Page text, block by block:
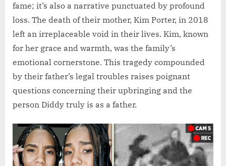
fame; it’s also a narrative punctuated by profound
loss. The death of their mother, Kim Porter, in 2018
left an irreplaceable void in their lives. Kim, known
for her grace and warmth, was the family’s
emotional cornerstone. This tragedy compounded
by their father’s legal troubles raises poignant
questions concerning their upbringing and the
person Diddy truly is as a father.